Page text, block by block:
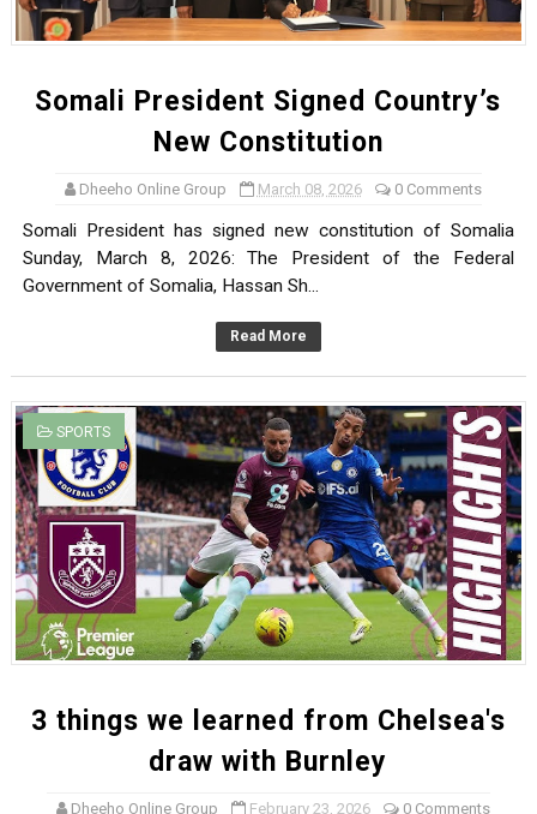
Somali President Signed Country’s
New Constitution
Dheeho Online Group March 08, 2026 0 Comments
Somali President has signed new constitution of Somalia
Sunday, March 8, 2026: The President of the Federal
Government of Somalia, Hassan Sh...
Read More
SPORTS
3 things we learned from Chelsea's
draw with Burnley
Dheeho Online Group February 23, 2026 0 Comments